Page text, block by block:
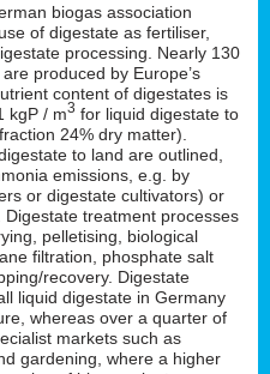
biogas association
of digestate as fertiliser,
processing. Nearly 130
produced by Europe’s
content of digestates is
kgP / m3 for liquid digestate to
24% dry matter).
to land are outlined,
emissions, e.g. by
or digestate cultivators) or
treatment processes
pelletising, biological
filtration, phosphate salt
recovery. Digestate
liquid digestate in Germany
whereas over a quarter of
markets such as
gardening, where a higher